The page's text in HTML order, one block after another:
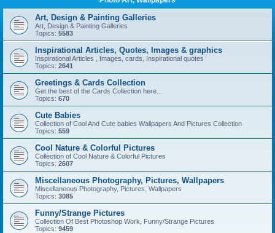
Art, Design & Painting Galleries
Art, Design & Painting Galleries
Topics: 5583
Inspirational Articles, Quotes, Images & graphics
Inspirational Articles , Images, cards, Inspirational quotes
Topics: 2641
Greetings & Cards Collection
Get the best of the Cards Collection here...
Topics: 670
Cute Babies
Collection of Cool And Cute babies Wallpapers And Pictures Collection
Topics: 559
Cool Nature & Colorful Pictures
Collection of Cool Nature & Colorful Pictures
Topics: 2607
Miscellaneous Photography, Pictures, Wallpapers
Miscellaneous Photography, Pictures, Wallpapers
Topics: 3085
Funny/Strange Pictures
Collection Of Best Photoshop Work, Funny/Strange Pictures
Topics: 9459